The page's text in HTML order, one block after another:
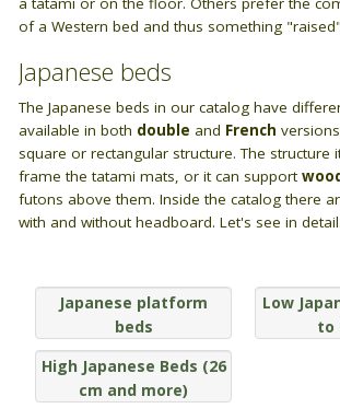
of a Western bed and thus something
Japanese beds
The Japanese beds in our catalog have
available in both double and French
square or rectangular structure. The structure
frame the tatami mats, or it can support
futons above them. Inside the catalog there
with and without headboard. Let's see in detail.
Japanese platform
beds
Low
to
High Japanese Beds (26
cm and more)
Closets
Wooden sofa beds
Wooden chair-beds
Wooden benches
ARREDO SU MISURA
Armadi e mobiletti
PICCOLI SPAZI
Camera da letto piccola
Camera da letto su soppalco o mansarda
DISCIPLINE OLISTICHE
Area meditazione e relax
Guide: Letti e Divani in legno
I materiali dei materassi in lattice